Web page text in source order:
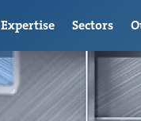
Expertise Sectors